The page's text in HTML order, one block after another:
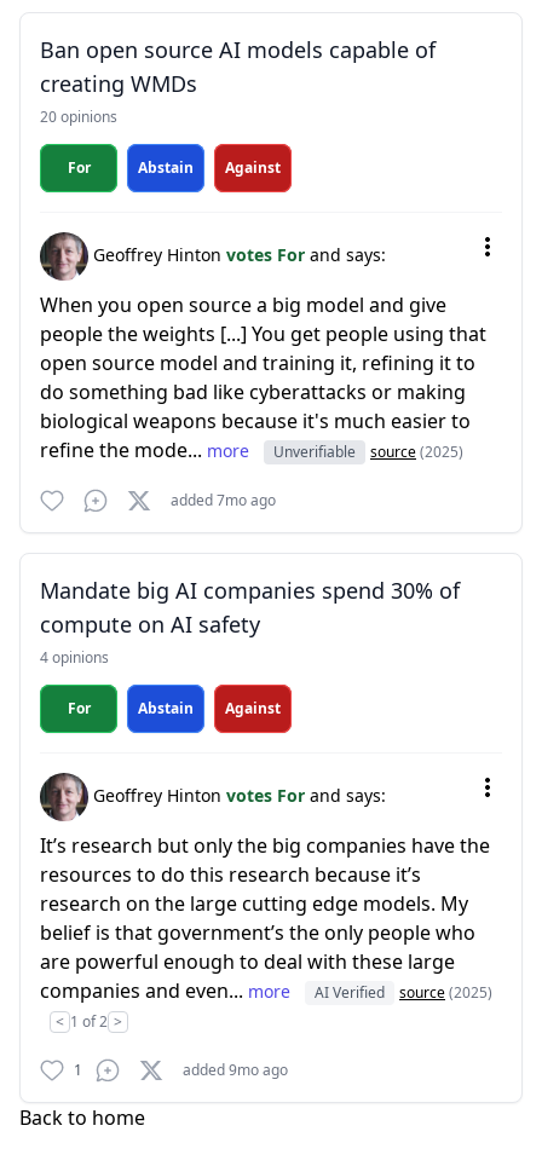
Ban open source AI models capable of
creating WMDs
20 opinions
For Abstain Against
Geoffrey Hinton votes For and says:
When you open source a big model and give
people the weights [...] You get people using that
open source model and training it, refining it to
do something bad like cyberattacks or making
biological weapons because it's much easier to
refine the mode... more Unverifiable source(2025)
added 7mo ago
Mandate big AI companies spend 30% of
compute on AI safety
4 opinions
For Abstain Against
Geoffrey Hinton votes For and says:
It’s research but only the big companies have the
resources to do this research because it’s
research on the large cutting edge models. My
belief is that government’s the only people who
are powerful enough to deal with these large
companies and even... more AI Verified source(2025)
< 1 of 2 >
1 added 9mo ago
Back to home